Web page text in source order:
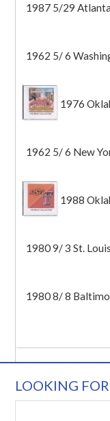
1987 5/29
1962 5/ 6
1976
1962 5/ 6 New
1988
1980 9/ 3 St.
1980 8/ 8
LOOKING